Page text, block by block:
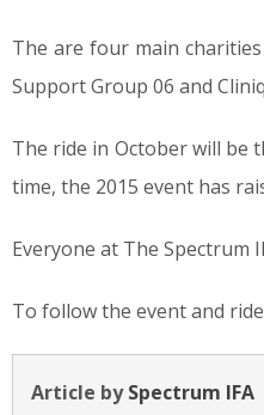
The are four main
Support Group 06 and
The ride in October will be
time, the 2015 event has
Everyone at The Spectrum
To follow the event and
Article bySpectrum IFA